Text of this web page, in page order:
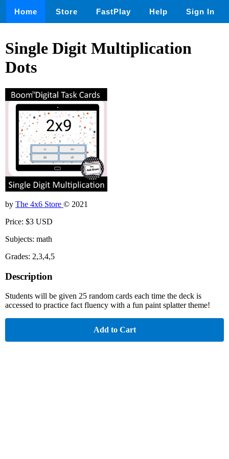
Home Store FastPlay Help Sign In
Single Digit Multiplication
Dots
by The 4x6 Store © 2021
Price: $3 USD
Subjects: math
Grades: 2,3,4,5
Description
Students will be given 25 random cards each time the deck is
accessed to practice fact fluency with a fun paint splatter theme!
Add to Cart